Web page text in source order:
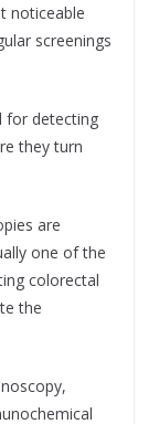
noticeable
screenings
for detecting
they turn
are
one of the
colorectal
the